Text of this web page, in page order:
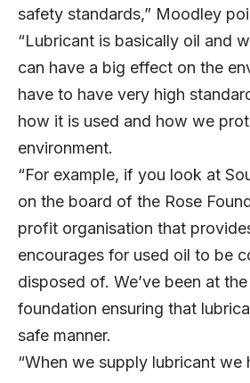
safety standards,” Moodley
“Lubricant is basically oil and
can have a big effect on the
have to have very high
how it is used and how we
environment.
“For example, if you look at
on the board of the Rose
profit organisation that
encourages for used oil to be
disposed of. We’ve been at
foundation ensuring that
safe manner.
“When we supply lubricant we